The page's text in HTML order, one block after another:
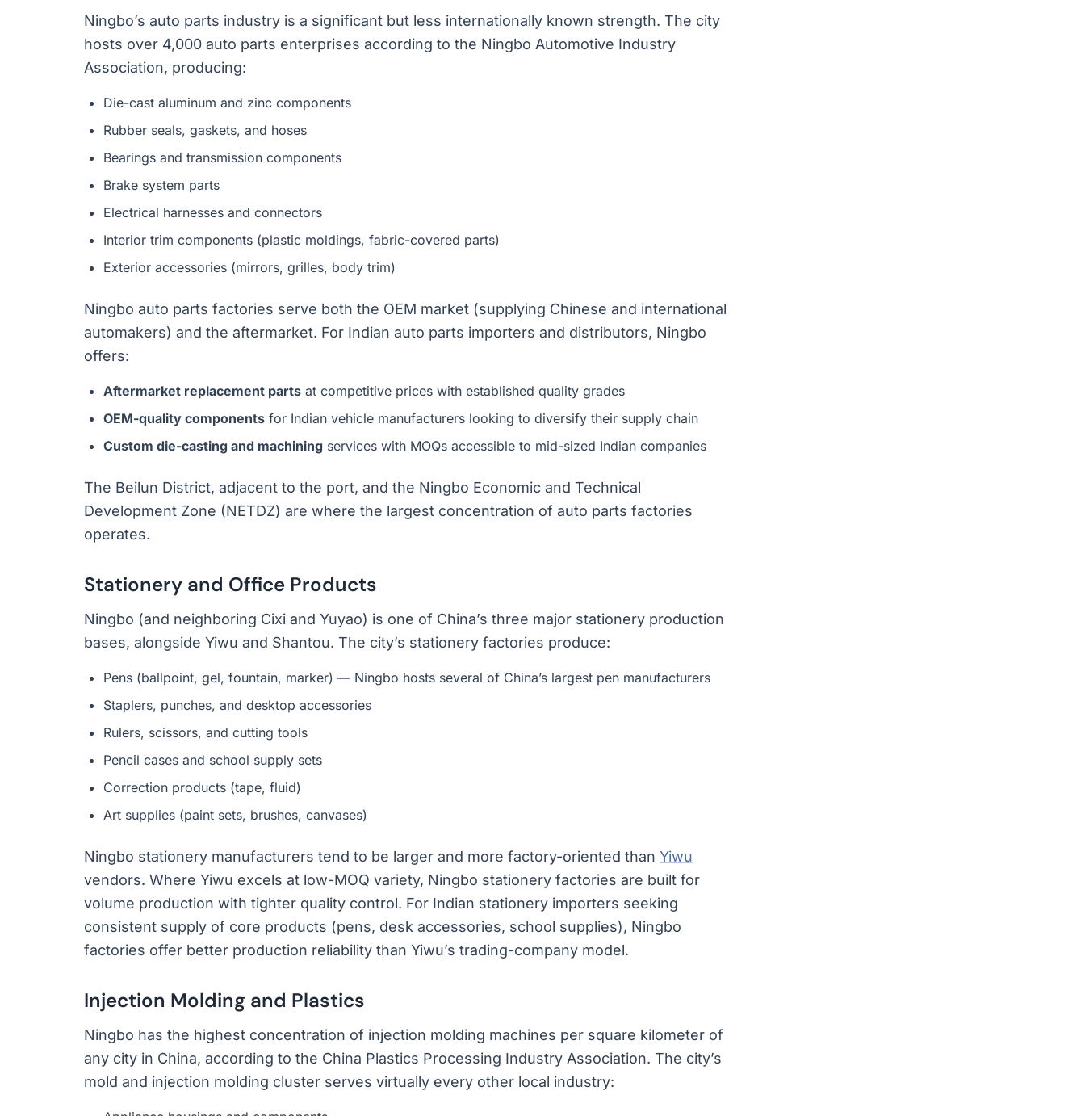
Ningbo’s auto parts industry is a significant but less internationally known strength. The city
hosts over 4,000 auto parts enterprises according to the Ningbo Automotive Industry
Association, producing:
Die-cast aluminum and zinc components
Rubber seals, gaskets, and hoses
Bearings and transmission components
Brake system parts
Electrical harnesses and connectors
Interior trim components (plastic moldings, fabric-covered parts)
Exterior accessories (mirrors, grilles, body trim)
Ningbo auto parts factories serve both the OEM market (supplying Chinese and international
automakers) and the aftermarket. For Indian auto parts importers and distributors, Ningbo
offers:
Aftermarket replacement parts at competitive prices with established quality grades
OEM-quality components for Indian vehicle manufacturers looking to diversify their supply chain
Custom die-casting and machining services with MOQs accessible to mid-sized Indian companies
The Beilun District, adjacent to the port, and the Ningbo Economic and Technical
Development Zone (NETDZ) are where the largest concentration of auto parts factories
operates.
Stationery and Office Products
Ningbo (and neighboring Cixi and Yuyao) is one of China’s three major stationery production
bases, alongside Yiwu and Shantou. The city’s stationery factories produce:
Pens (ballpoint, gel, fountain, marker) — Ningbo hosts several of China’s largest pen manufacturers
Staplers, punches, and desktop accessories
Rulers, scissors, and cutting tools
Pencil cases and school supply sets
Correction products (tape, fluid)
Art supplies (paint sets, brushes, canvases)
Ningbo stationery manufacturers tend to be larger and more factory-oriented than Yiwu
vendors. Where Yiwu excels at low-MOQ variety, Ningbo stationery factories are built for
volume production with tighter quality control. For Indian stationery importers seeking
consistent supply of core products (pens, desk accessories, school supplies), Ningbo
factories offer better production reliability than Yiwu’s trading-company model.
Injection Molding and Plastics
Ningbo has the highest concentration of injection molding machines per square kilometer of
any city in China, according to the China Plastics Processing Industry Association. The city’s
mold and injection molding cluster serves virtually every other local industry: